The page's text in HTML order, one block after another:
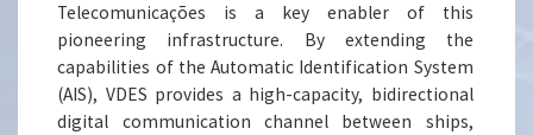
Telecomunicações is a key enabler of this
pioneering infrastructure. By extending the
capabilities of the Automatic Identification System
(AIS), VDES provides a high-capacity, bidirectional
digital communication channel between ships,